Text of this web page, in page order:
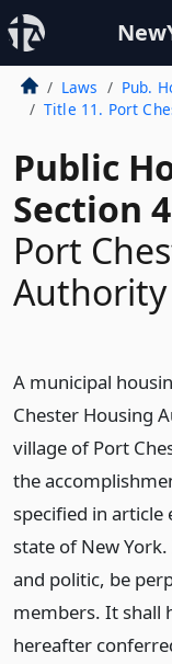
Laws Pub.
Title 11. Port
Public
Section
Port
Authority
A municipal
Chester Housing
village of Port
the
specified in
state of New
and politic, be
members. It shall
hereafter